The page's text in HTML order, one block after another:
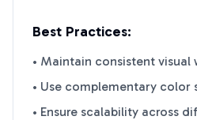
Best Practices:
• Maintain consistent visual
• Use complementary color
• Ensure scalability across